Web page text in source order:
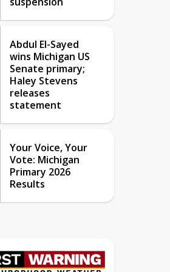
Abdul El-Sayed
wins Michigan US
Senate primary;
Haley Stevens
releases
statement
Your Voice, Your
Vote: Michigan
Primary 2026
Results